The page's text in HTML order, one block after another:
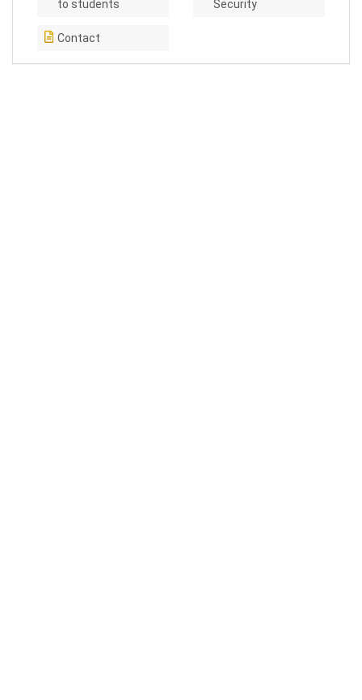
to students Security
Contact